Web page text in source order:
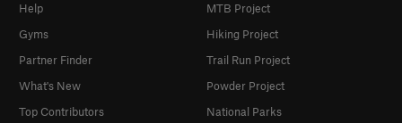
Help
Gyms
Partner Finder
What's New
Top Contributors
MTB Project
Hiking Project
Trail Run Project
Powder Project
National Parks